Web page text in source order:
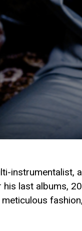
instrumentalist,
his last albums,